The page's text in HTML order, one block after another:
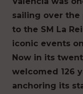
sailing over the
to the SM La
iconic events
Now in its
welcomed 126
anchoring its